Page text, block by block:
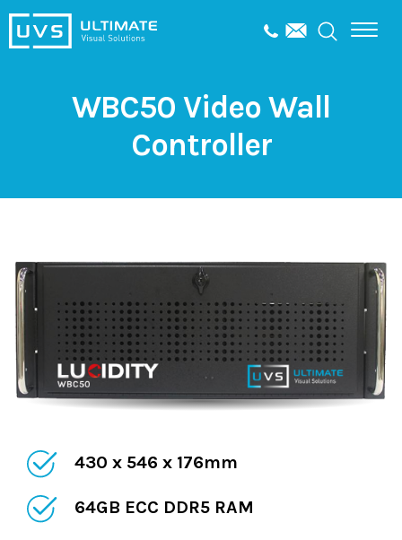
WBC50 Video Wall
Controller
430 x 546 x 176mm
64GB ECC DDR5 RAM